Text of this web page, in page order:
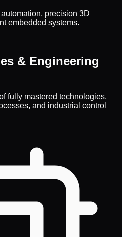
precision 3D
embedded systems.
& Engineering
fully mastered technologies,
and industrial control